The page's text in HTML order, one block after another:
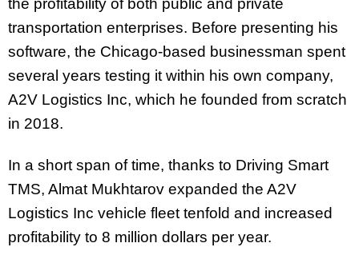
transportation enterprises. Before presenting his
software, the Chicago-based businessman spent
several years testing it within his own company,
A2V Logistics Inc, which he founded from scratch
in 2018.
In a short span of time, thanks to Driving Smart
TMS, Almat Mukhtarov expanded the A2V
Logistics Inc vehicle fleet tenfold and increased
profitability to 8 million dollars per year.